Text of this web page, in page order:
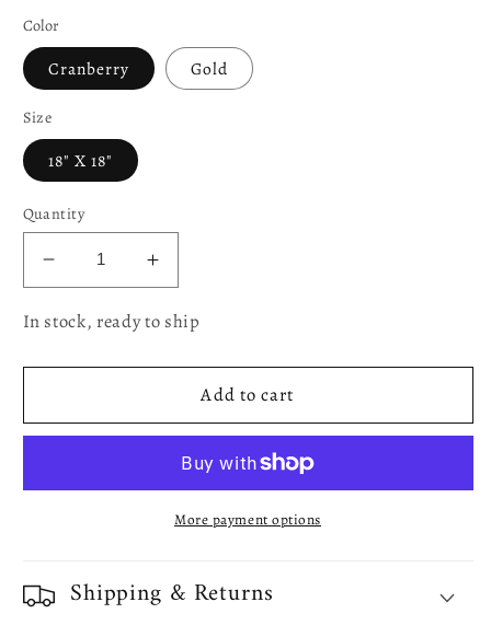
Color
Cranberry Gold
Size
18" X 18"
Quantity
Decrease
quantity
for
Zebra
Decorative
Cover
Increase
quantity
for
Zebra
Patern
Decorative
Pillow
Cover
In stock, ready to ship
Add to cart
More payment options
Shipping & Returns